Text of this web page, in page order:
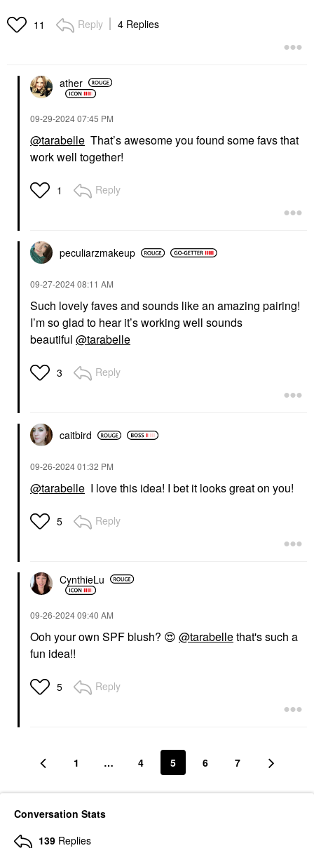
11 Reply 4 Replies
ather
‎09-29-202407:45 PM
@tarabelle That’s awesome you found some favs that
work well together!
1 Reply
peculiarzmakeup
‎09-27-202408:11 AM
Such lovely faves and sounds like an amazing pairing!
I’m so glad to hear it’s working well sounds
beautiful @tarabelle
3 Reply
caitbird
‎09-26-202401:32 PM
@tarabelle I love this idea! I bet it looks great on you!
5 Reply
CynthieLu
‎09-26-202409:40 AM
Ooh your own SPF blush? 😍 @tarabellethat's such a
fun idea!!
5 Reply
1 … 4 5 6 7
Conversation Stats
139 Replies